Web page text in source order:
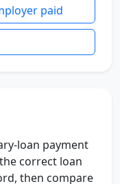
paid
loan payment
correct loan
then compare